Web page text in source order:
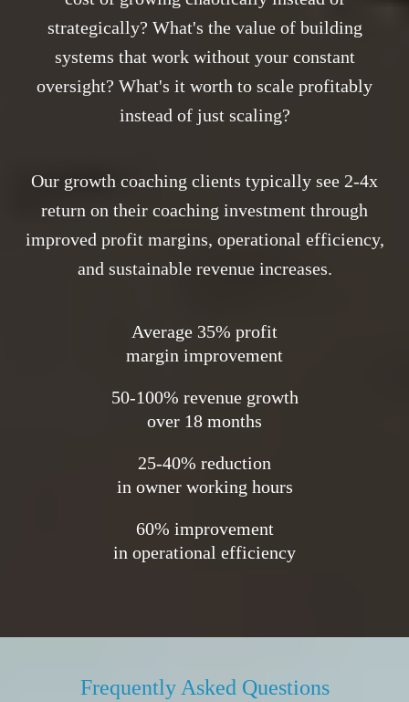
strategically? What's the value of building
systems that work without your constant
oversight? What's it worth to scale profitably
instead of just scaling?
Our growth coaching clients typically see 2-4x
return on their coaching investment through
improved profit margins, operational efficiency,
and sustainable revenue increases.
Average 35% profit
margin improvement
50-100% revenue growth
over 18 months
25-40% reduction
in owner working hours
60% improvement
in operational efficiency
Frequently Asked Questions